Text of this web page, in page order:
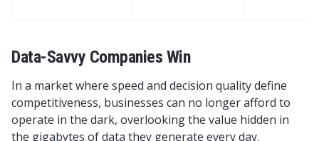
Data-Savvy Companies Win
In a market where speed and decision quality define
competitiveness, businesses can no longer afford to
operate in the dark, overlooking the value hidden in
the gigabytes of data they generate every day.